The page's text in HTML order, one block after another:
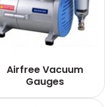
Airfree Vacuum
Gauges